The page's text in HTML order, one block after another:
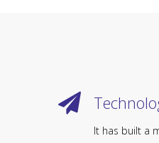
It has built a